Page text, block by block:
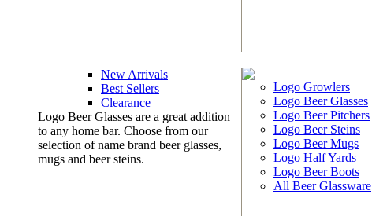
New Arrivals
Best Sellers
Clearance
Logo Beer Glasses are a great addition
to any home bar. Choose from our
selection of name brand beer glasses,
mugs and beer steins.
Logo Growlers
Logo Beer Glasses
Logo Beer Pitchers
Logo Beer Steins
Logo Beer Mugs
Logo Half Yards
Logo Beer Boots
All Beer Glassware